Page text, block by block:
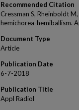
Recommended Citation
Cressman S, Rheinboldt
hemichorea-hemiballism.
Document Type
Article
Publication Date
6-7-2018
Publication Title
Appl Radiol